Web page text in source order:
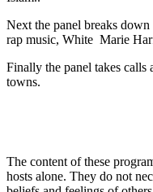
Next the panel breaks
rap music, White Marie
Finally the panel takes calls
towns.
The content of these
hosts alone. They do not